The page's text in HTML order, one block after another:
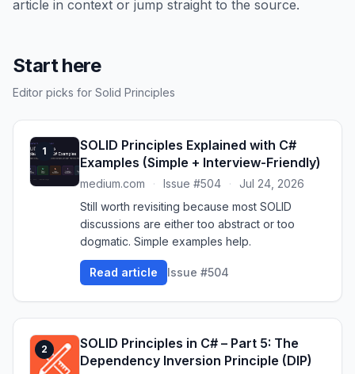
article in context or jump straight to the source.
Start here
Editor picks for Solid Principles
1
SOLID Principles Explained with C#
Examples (Simple + Interview-Friendly)
medium.com · Issue #504 ·
Jul 24, 2026
Still worth revisiting because most SOLID
discussions are either too abstract or too
dogmatic. Simple examples help.
Read article Issue #504
2
SOLID Principles in C# – Part 5: The
Dependency Inversion Principle (DIP)